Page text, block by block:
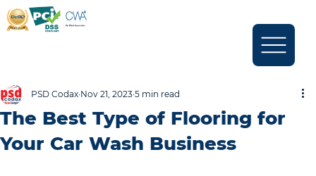
The Best Type of Flooring for
Your Car Wash Business
PSD Codax Nov 21, 2023 5 min read